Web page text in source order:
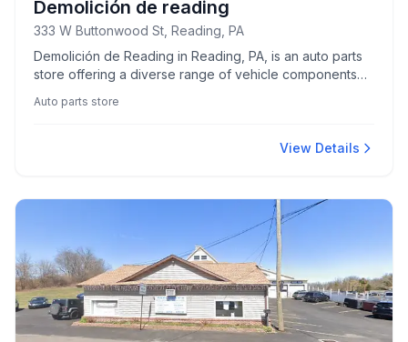
Demolición de reading
333 W Buttonwood St, Reading, PA
Demolición de Reading in Reading, PA, is an auto parts
store offering a diverse range of vehicle components
Auto parts store
View Details